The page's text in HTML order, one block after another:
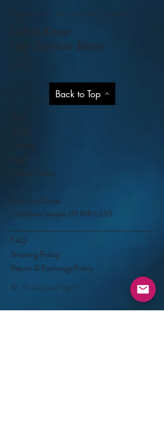
Please note - all prices exclude GST
Get to Know
Our Services Better
Back to Top
Privacy Policy
Visit Our Stores
Customer service: 09 818 6330
FAQ
Shipping Policy
Return & Exchange Policy
©- Real Estate Signs